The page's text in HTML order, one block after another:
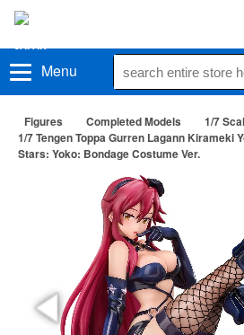
Menu
Figures Completed Models
1/7
1/7 Tengen Toppa Gurren Lagann Kirameki
Stars: Yoko: Bondage Costume Ver.